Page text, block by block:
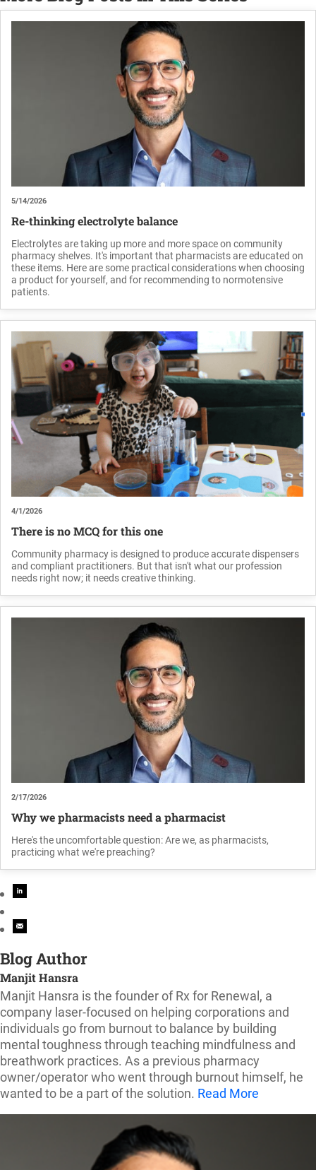
5/14/2026
Re-thinking electrolyte balance
Electrolytes are taking up more and more space on community
pharmacy shelves. It's important that pharmacists are educated on
these items. Here are some practical considerations when choosing
a product for yourself, and for recommending to normotensive
patients.
4/1/2026
There is no MCQ for this one
Community pharmacy is designed to produce accurate dispensers
and compliant practitioners. But that isn't what our profession
needs right now; it needs creative thinking.
2/17/2026
Why we pharmacists need a pharmacist
Here's the uncomfortable question: Are we, as pharmacists,
practicing what we're preaching?
Blog Author
Manjit Hansra
Manjit Hansra is the founder of Rx for Renewal, a
company laser-focused on helping corporations and
individuals go from burnout to balance by building
mental toughness through teaching mindfulness and
breathwork practices. As a previous pharmacy
owner/operator who went through burnout himself, he
wanted to be a part of the solution. Read More